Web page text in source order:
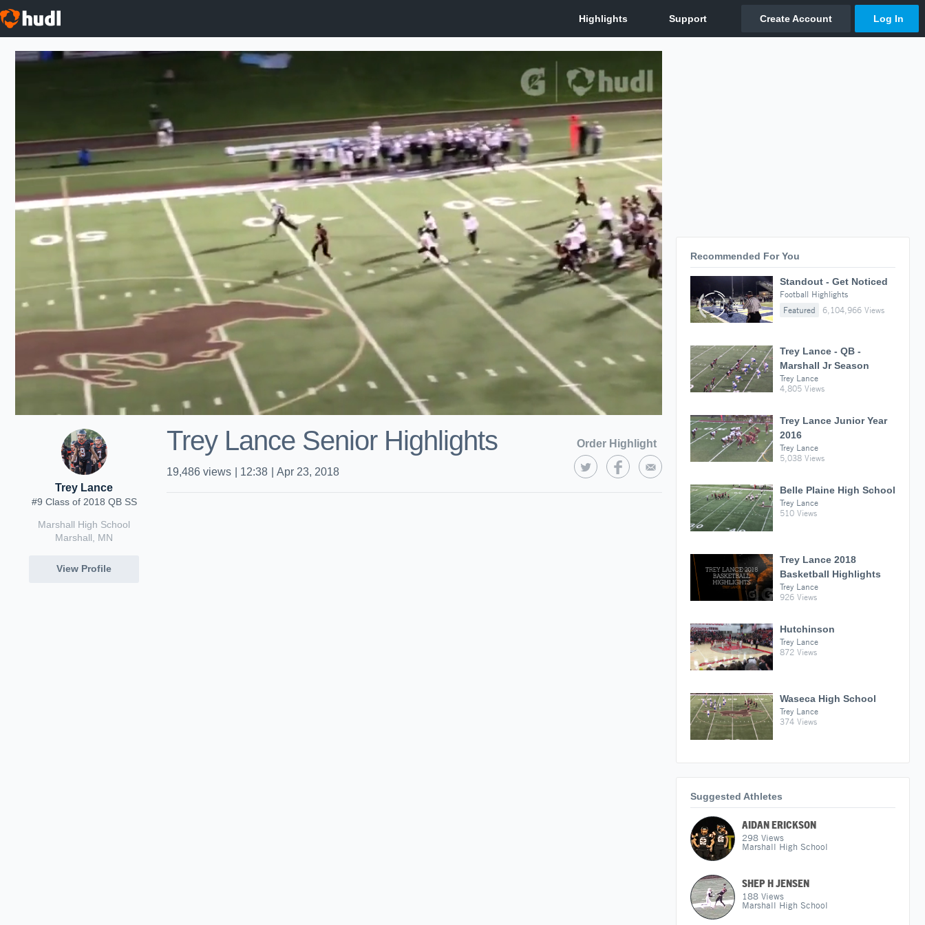
Trey Lance
#9 Class of 2018 QB SS
Marshall High School
Marshall, MN
View Profile
Trey Lance Senior Highlights Order Highlight
19,486 views 12:38 Apr 23, 2018
Recommended For You
Standout - Get Noticed
Football Highlights
Featured
6,104,966 Views
Trey Lance - QB -
Marshall Jr Season
Trey Lance
4,805 Views
Trey Lance Junior Year
2016
Trey Lance
5,038 Views
Belle Plaine High School
Trey Lance
510 Views
Trey Lance 2018
Basketball Highlights
Trey Lance
926 Views
Hutchinson
Trey Lance
872 Views
Waseca High School
Trey Lance
374 Views
Suggested Athletes
AIDAN ERICKSON
298 Views
Marshall High School
SHEP H JENSEN
188 Views
Marshall High School